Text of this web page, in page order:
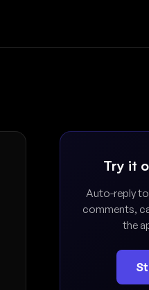
Try it
Auto-reply
comments,
the